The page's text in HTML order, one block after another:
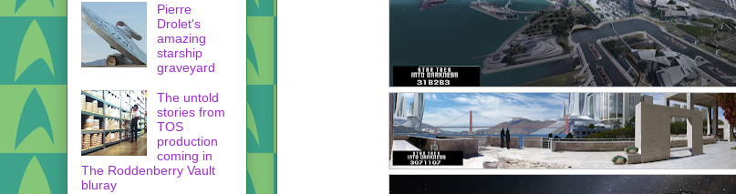
Pierre
Drolet's
amazing
starship
graveyard
The untold
stories from
TOS
production
coming in
The Roddenberry Vault
bluray